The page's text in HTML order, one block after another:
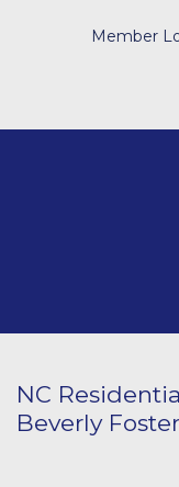
Member
NC
Beverly Foster